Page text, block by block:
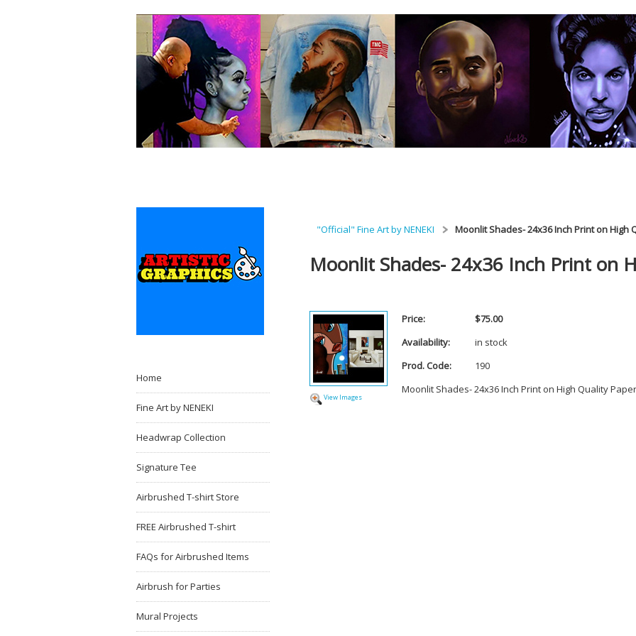
Home
Fine Art by NENEKI
Headwrap Collection
Signature Tee
Airbrushed T-shirt Store
FREE Airbrushed T-shirt
FAQs for Airbrushed Items
Airbrush for Parties
Mural Projects
"Official" Fine Art by NENEKI Moonlit Shades- 24x36 Inch Print on High
Moonlit Shades- 24x36 Inch Print on
View Images
Price:
$75.00
Availability:
in stock
Prod. Code:
190
Moonlit Shades- 24x36 Inch Print on High Quality Paper